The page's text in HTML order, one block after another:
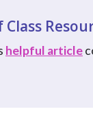
Class
helpful article